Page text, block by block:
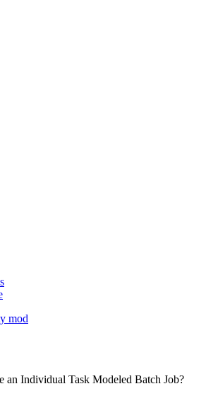
mod
an Individual Task Modeled Batch Job?